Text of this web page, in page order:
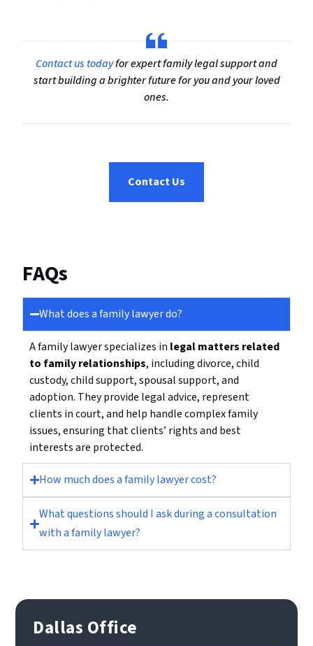
Contact us todayfor expert family legal support and
start building a brighter future for you and your loved
ones.
Contact Us
FAQs
What does a family lawyer do?
A family lawyer specializes in legal matters related
to family relationships, including divorce, child
custody, child support, spousal support, and
adoption. They provide legal advice, represent
clients in court, and help handle complex family
issues, ensuring that clients’ rights and best
interests are protected.
How much does a family lawyer cost?
What questions should I ask during a consultation
with a family lawyer?
Dallas Office